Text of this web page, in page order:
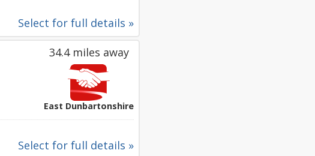
Select for full details »
34.4 miles away
East Dunbartonshire
Select for full details »